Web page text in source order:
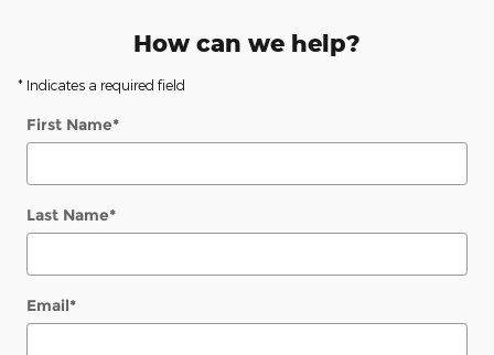
How can we help?
* Indicates a required field
First Name*
Last Name*
Email*